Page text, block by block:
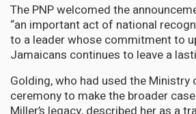
The PNP welcomed the
“an important act of national
to a leader whose commitment to
Jamaicans continues to leave a
Golding, who had used the Ministry
ceremony to make the broader